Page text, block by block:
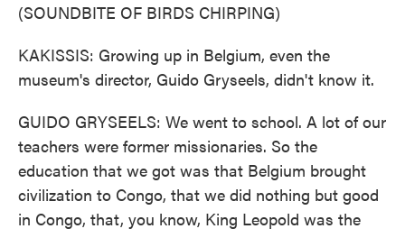
(SOUNDBITE OF BIRDS CHIRPING)
KAKISSIS: Growing up in Belgium, even the
museum's director, Guido Gryseels, didn't know it.
GUIDO GRYSEELS: We went to school. A lot of our
teachers were former missionaries. So the
education that we got was that Belgium brought
civilization to Congo, that we did nothing but good
in Congo, that, you know, King Leopold was the